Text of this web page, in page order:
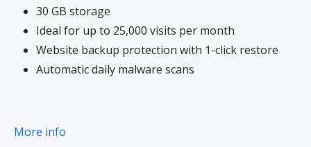
30 GB storage
Ideal for up to 25,000 visits per month
Website backup protection with 1-click restore
Automatic daily malware scans
More info